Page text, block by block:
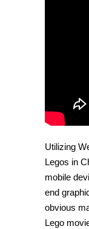
Utilizing
Legos in
mobile
end
obvious
Lego